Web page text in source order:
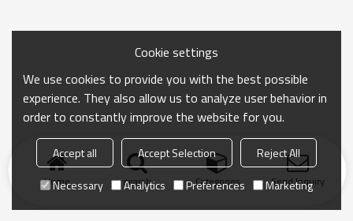
Home search Categories Send Inquiry
Cookie settings
We use cookies to provide you with the best possible
experience. They also allow us to analyze user behavior in
order to constantly improve the website for you.
Accept all Accept Selection
Reject All
Necessary
Analytics Preferences Marketing